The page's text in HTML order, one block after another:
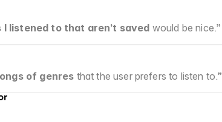
I listened to that aren’t saved would be nice.”
of genres that the user prefers to listen to.”